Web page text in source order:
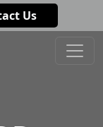
Us